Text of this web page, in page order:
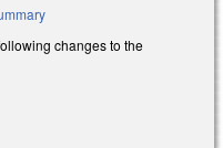
changes to the